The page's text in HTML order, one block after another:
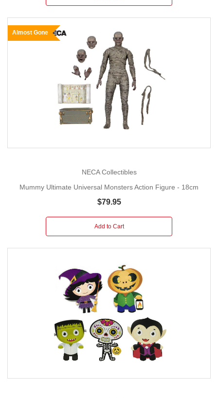
Almost Gone
NECA Collectibles
Mummy Ultimate Universal Monsters Action Figure - 18cm
$79.95
Add to Cart